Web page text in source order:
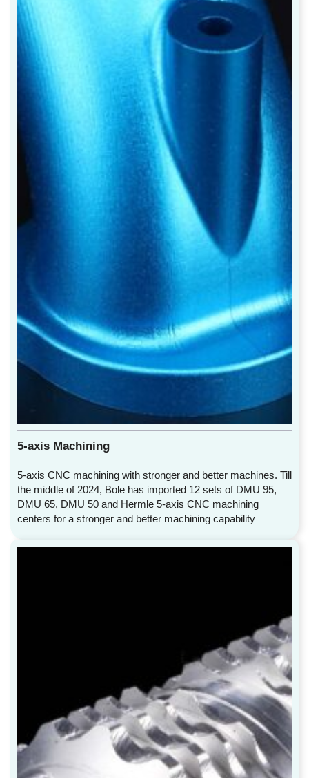
5-axis Machining
5-axis CNC machining with stronger and better machines. Till
the middle of 2024, Bole has imported 12 sets of DMU 95,
DMU 65, DMU 50 and Hermle 5-axis CNC machining
centers for a stronger and better machining capability